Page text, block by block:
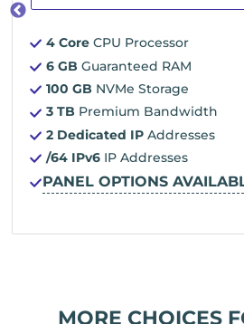
4 CoreCPU Processor
6 GB Guaranteed RAM
100 GB NVMe Storage
3 TB Premium Bandwidth
2 Dedicated IPAddresses
/64 IPv6IP Addresses
PANEL OPTIONS
MORE CHOICES